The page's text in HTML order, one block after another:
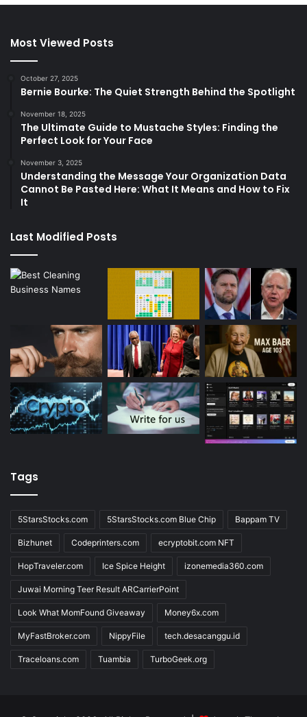
Most Viewed Posts
October 27, 2025
Bernie Bourke: The Quiet Strength Behind the Spotlight
November 18, 2025
The Ultimate Guide to Mustache Styles: Finding the
Perfect Look for Your Face
November 3, 2025
Understanding the Message Your Organization Data
Cannot Be Pasted Here: What It Means and How to Fix
It
Last Modified Posts
Tags
5StarsStocks.com 5StarsStocks.com Blue Chip Bappam TV
Bizhunet Codeprinters.com ecryptobit.com NFT
HopTraveler.com Ice Spice Height izonemedia360.com
Juwai Morning Teer Result ARCarrierPoint
Look What MomFound Giveaway Money6x.com
MyFastBroker.com NippyFile tech.desacanggu.id
Traceloans.com Tuambia TurboGeek.org